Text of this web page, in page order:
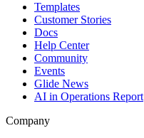
Templates
Customer Stories
Docs
Help Center
Community
Events
Glide News
AI in Operations Report
Company